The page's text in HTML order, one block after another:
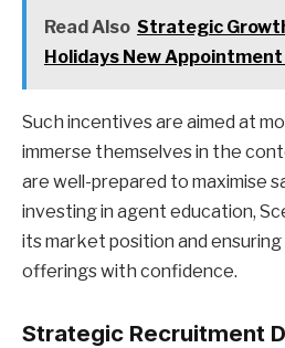
Read Also Strategic
Holidays New Appointment
Such incentives are aimed at
immerse themselves in the
are well-prepared to maximise
investing in agent education,
its market position and
offerings with confidence.
Strategic Recruitment